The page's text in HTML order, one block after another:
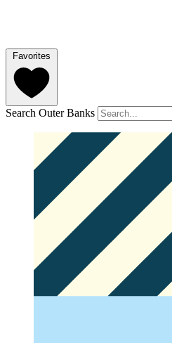
Favorites
Search Outer Banks